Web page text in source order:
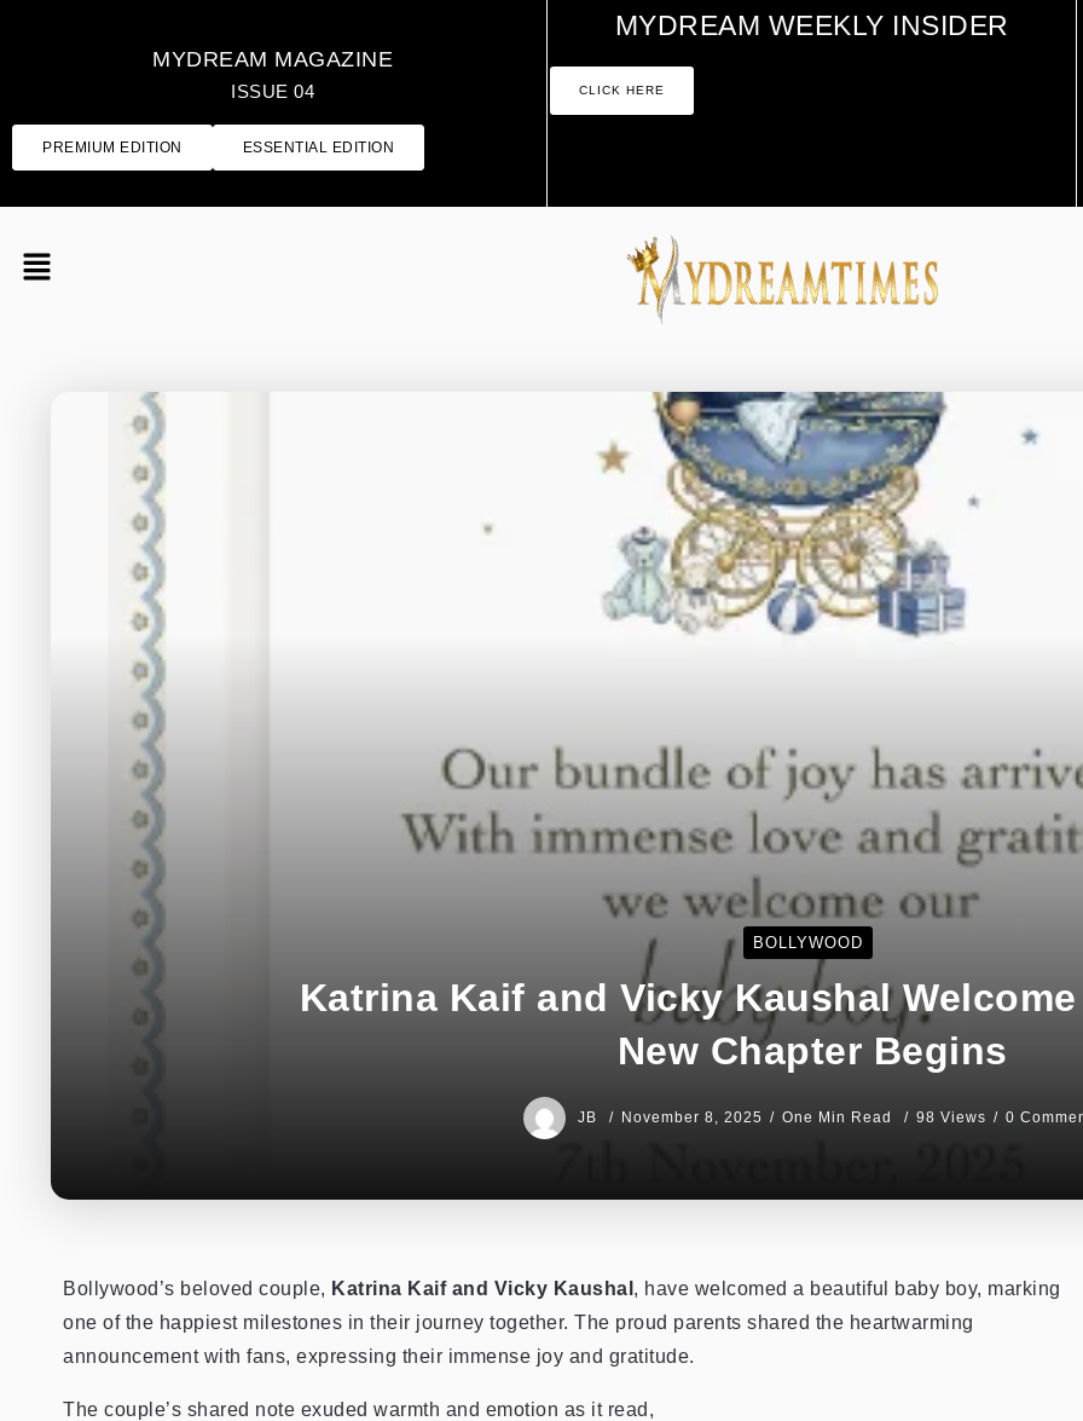
MYDREAM MAGAZINE
ISSUE 04
PREMIUM EDITION ESSENTIAL EDITION
MYDREAM WEEKLY INSIDER
CLICK HERE
BOLLYWOOD
Katrina Kaif and Vicky Kaushal
New Chapter Begins
JB November 8, 2025 One Min Read 98 Views 0
Bollywood’s beloved couple, Katrina Kaif and Vicky Kaushal , have welcomed a beautiful baby boy, marking
one of the happiest milestones in their journey together. The proud parents shared the heartwarming
announcement with fans, expressing their immense joy and gratitude.
The couple’s shared note exuded warmth and emotion as it read,